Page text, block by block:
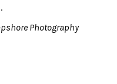
Photography